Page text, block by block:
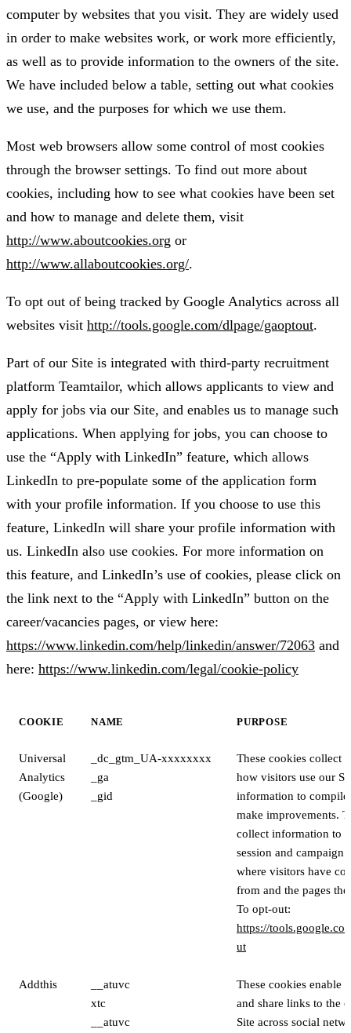
computer by websites that you visit. They are widely used
in order to make websites work, or work more efficiently,
as well as to provide information to the owners of the site.
We have included below a table, setting out what cookies
we use, and the purposes for which we use them.
Most web browsers allow some control of most cookies
through the browser settings. To find out more about
cookies, including how to see what cookies have been set
and how to manage and delete them, visit
http://www.aboutcookies.org or
http://www.allaboutcookies.org/.
To opt out of being tracked by Google Analytics across all
websites visit http://tools.google.com/dlpage/gaoptout.
Part of our Site is integrated with third-party recruitment
platform Teamtailor, which allows applicants to view and
apply for jobs via our Site, and enables us to manage such
applications. When applying for jobs, you can choose to
use the “Apply with LinkedIn” feature, which allows
LinkedIn to pre-populate some of the application form
with your profile information. If you choose to use this
feature, LinkedIn will share your profile information with
us. LinkedIn also use cookies. For more information on
this feature, and LinkedIn’s use of cookies, please click on
the link next to the “Apply with LinkedIn” button on the
career/vacancies pages, or view here:
https://www.linkedin.com/help/linkedin/answer/72063 and
here: https://www.linkedin.com/legal/cookie-policy
COOKIE NAME PURPOSE
Universal
Analytics
(Google)
_dc_gtm_UA-xxxxxxxx
_ga
_gid
These cookies collect
how visitors use our
information to compile
make improvements.
collect information to
session and campaign
where visitors have
from and the pages
To opt-out:
https://
ut
Addthis
__atuvc
xtc
__atuvc
These cookies enable
and share links to the
Site across social